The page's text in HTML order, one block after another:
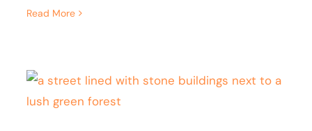
Read More